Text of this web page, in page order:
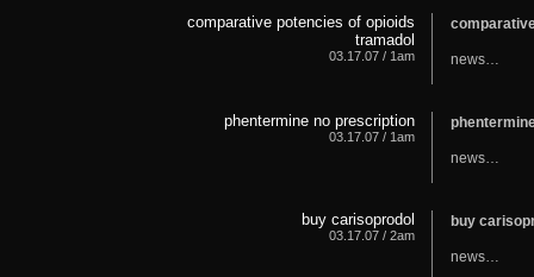
comparative potencies of opioids
tramadol
03.17.07 / 1am news…
phentermine no prescription
03.17.07 / 1am
news…
buy carisoprodol
03.17.07 / 2am
buy
news…